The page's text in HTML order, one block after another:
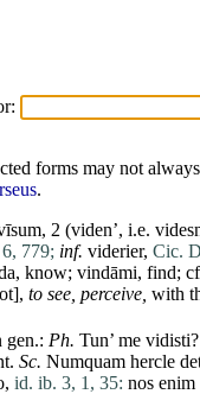
forms may not
.
2 (viden’, i.e.
779; inf. viderier, Cic.
know; vindāmi, find;
to see, perceive, with
gen.: Ph. Tun’ me vidisti
. Sc. Numquam hercle
, id. ib. 3, 1, 35: nos enim